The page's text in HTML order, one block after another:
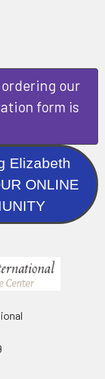
our
form is
Elizabeth
ONLINE